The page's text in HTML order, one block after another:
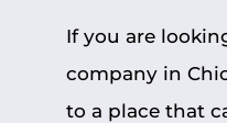
If you are
company in
to a place that